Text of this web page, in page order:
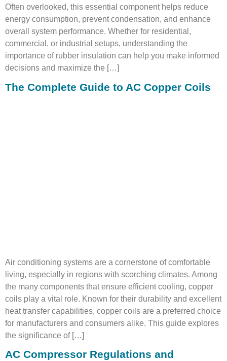
Often overlooked, this essential component helps reduce
energy consumption, prevent condensation, and enhance
overall system performance. Whether for residential,
commercial, or industrial setups, understanding the
importance of rubber insulation can help you make informed
decisions and maximize the […]
The Complete Guide to AC Copper Coils
Air conditioning systems are a cornerstone of comfortable
living, especially in regions with scorching climates. Among
the many components that ensure efficient cooling, copper
coils play a vital role. Known for their durability and excellent
heat transfer capabilities, copper coils are a preferred choice
for manufacturers and consumers alike. This guide explores
the significance of […]
AC Compressor Regulations and